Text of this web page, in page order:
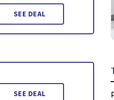
SEE DEAL
SEE DEAL